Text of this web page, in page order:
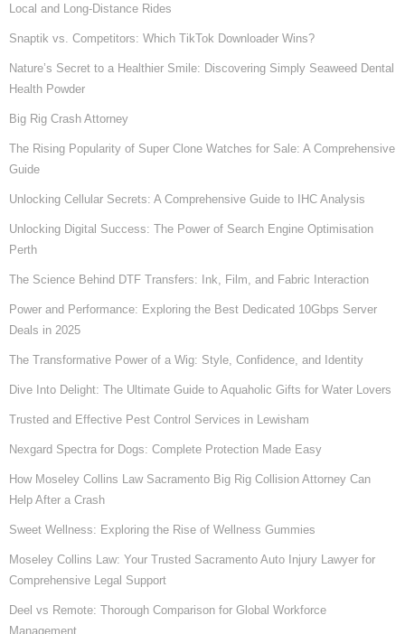
Local and Long-Distance Rides
Snaptik vs. Competitors: Which TikTok Downloader Wins?
Nature’s Secret to a Healthier Smile: Discovering Simply Seaweed Dental
Health Powder
Big Rig Crash Attorney
The Rising Popularity of Super Clone Watches for Sale: A Comprehensive
Guide
Unlocking Cellular Secrets: A Comprehensive Guide to IHC Analysis
Unlocking Digital Success: The Power of Search Engine Optimisation
Perth
The Science Behind DTF Transfers: Ink, Film, and Fabric Interaction
Power and Performance: Exploring the Best Dedicated 10Gbps Server
Deals in 2025
The Transformative Power of a Wig: Style, Confidence, and Identity
Dive Into Delight: The Ultimate Guide to Aquaholic Gifts for Water Lovers
Trusted and Effective Pest Control Services in Lewisham
Nexgard Spectra for Dogs: Complete Protection Made Easy
How Moseley Collins Law Sacramento Big Rig Collision Attorney Can
Help After a Crash
Sweet Wellness: Exploring the Rise of Wellness Gummies
Moseley Collins Law: Your Trusted Sacramento Auto Injury Lawyer for
Comprehensive Legal Support
Deel vs Remote: Thorough Comparison for Global Workforce
Management